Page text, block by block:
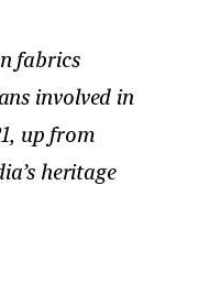
fabrics
involved in
up from
heritage